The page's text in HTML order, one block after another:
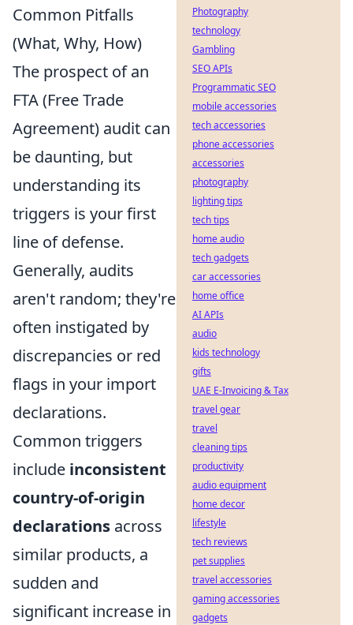
Common Pitfalls
(What, Why, How)
The prospect of an
FTA (Free Trade
Agreement) audit can
be daunting, but
understanding its
triggers is your first
line of defense.
Generally, audits
aren't random; they're
often instigated by
discrepancies or red
flags in your import
declarations.
Common triggers
include inconsistent
country-of-origin
declarations across
similar products, a
sudden and
significant increase in
Photography
technology
Gambling
SEO APIs
Programmatic SEO
mobile accessories
tech accessories
phone accessories
accessories
photography
lighting tips
tech tips
home audio
tech gadgets
car accessories
home office
AI APIs
audio
kids technology
gifts
UAE E-Invoicing & Tax
travel gear
travel
cleaning tips
productivity
audio equipment
home decor
lifestyle
tech reviews
pet supplies
travel accessories
gaming accessories
gadgets